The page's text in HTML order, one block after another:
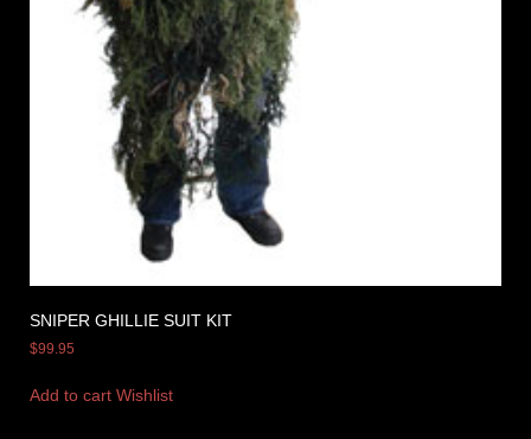
SNIPER GHILLIE SUIT KIT
$99.95
Add to cart Wishlist